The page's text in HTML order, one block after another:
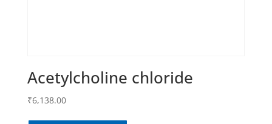
Acetylcholine chloride
₹6,138.00